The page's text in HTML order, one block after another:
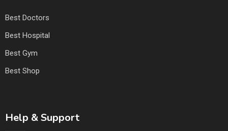
Best Doctors
Best Hospital
Best Gym
Best Shop
Help & Support